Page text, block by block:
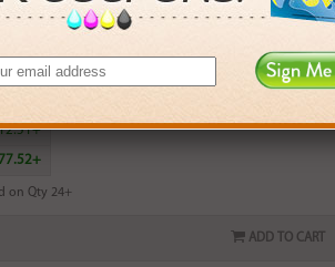
More.
on Qty 24+
ADD TO CART